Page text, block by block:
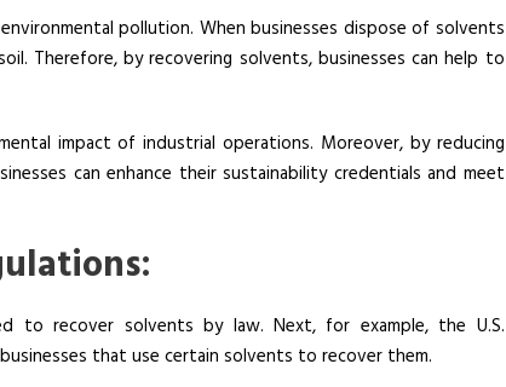
pollution. When businesses dispose of solvents
Therefore, by recovering solvents, businesses can help to
impact of industrial operations. Moreover, by reducing
can enhance their sustainability credentials and meet
to recover solvents by law. Next, for example, the U.S.
that use certain solvents to recover them.